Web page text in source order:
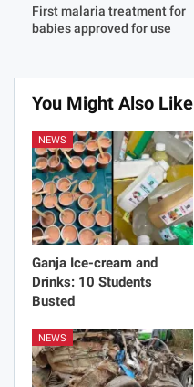
First malaria treatment for
babies approved for use
You Might Also Like
NEWS
Ganja Ice-cream and
Drinks: 10 Students
Busted
NEWS